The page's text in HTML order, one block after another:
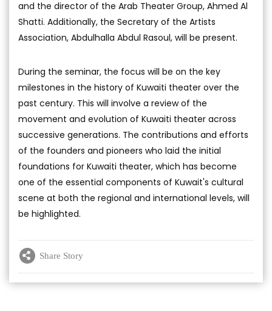
and the director of the Arab Theater Group, Ahmed Al
Shatti. Additionally, the Secretary of the Artists
Association, Abdulhalla Abdul Rasoul, will be present.
During the seminar, the focus will be on the key
milestones in the history of Kuwaiti theater over the
past century. This will involve a review of the
movement and evolution of Kuwaiti theater across
successive generations. The contributions and efforts
of the founders and pioneers who laid the initial
foundations for Kuwaiti theater, which has become
one of the essential components of Kuwait's cultural
scene at both the regional and international levels, will
be highlighted.
Share Story